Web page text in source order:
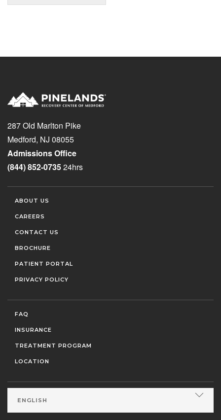
287 Old Marlton Pike
Medford, NJ 08055
Admissions Office
(844) 852-073524hrs
ABOUT US
CAREERS
CONTACT US
BROCHURE
PATIENT PORTAL
PRIVACY POLICY
FAQ
INSURANCE
TREATMENT PROGRAM
LOCATION